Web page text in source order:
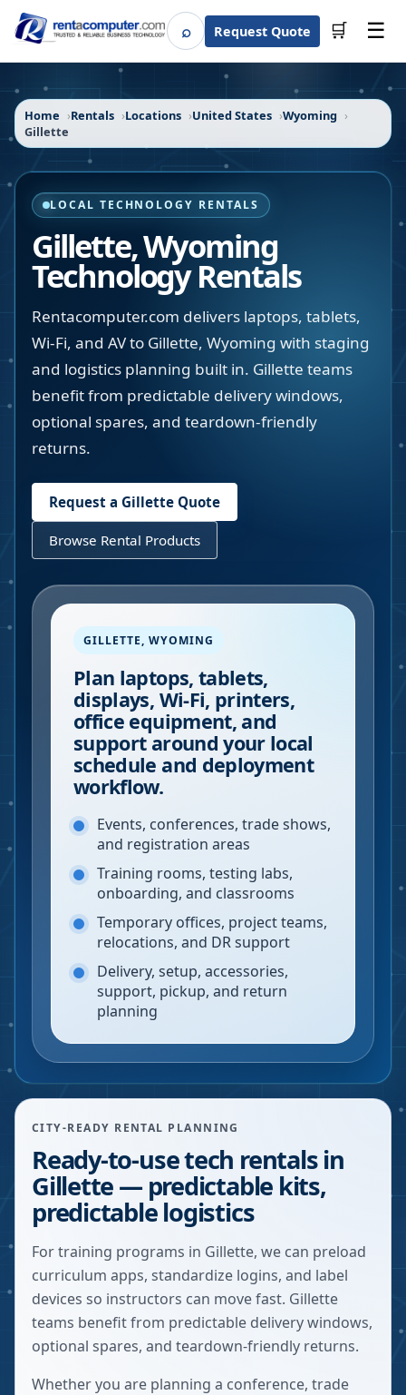
⌕SearchRequest Quote 🛒 ☰
Home Rentals Locations United States
Wyoming
Gillette
LOCAL TECHNOLOGY RENTALS
Gillette,Wyoming
Technology Rentals
Rentacomputer.com delivers laptops, tablets,
Wi-Fi, and AV to Gillette, Wyoming with staging
and logistics planning built in. Gillette teams
benefit from predictable delivery windows,
optional spares, and teardown-friendly
returns.
Request a Gillette Quote
Browse Rental Products
GILLETTE, WYOMING
Plan laptops, tablets,
displays, Wi-Fi, printers,
office equipment, and
support around your local
schedule and deployment
workflow.
Events, conferences, trade shows,
and registration areas
Training rooms, testing labs,
onboarding, and classrooms
Temporary offices, project teams,
relocations, and DR support
Delivery, setup, accessories,
support, pickup, and return
planning
CITY-READY RENTAL PLANNING
Ready-to-use tech rentals in
Gillette — predictable kits,
predictable logistics
For training programs in Gillette, we can preload
curriculum apps, standardize logins, and label
devices so instructors can move fast. Gillette
teams benefit from predictable delivery windows,
optional spares, and teardown-friendly returns.
Whether you are planning a conference, trade